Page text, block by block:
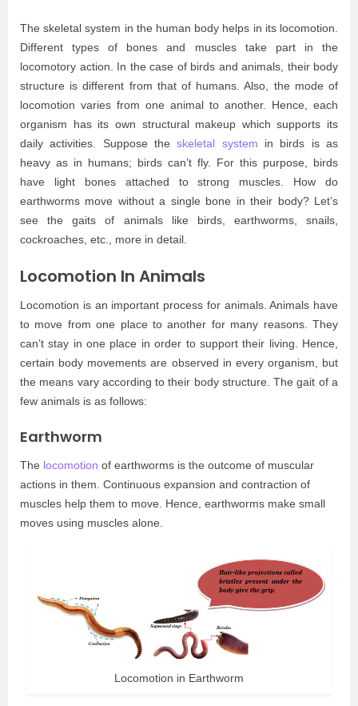
The skeletal system in the human body helps in its locomotion.
Different types of bones and muscles take part in the
locomotory action. In the case of birds and animals, their body
structure is different from that of humans. Also, the mode of
locomotion varies from one animal to another. Hence, each
organism has its own structural makeup which supports its
daily activities. Suppose theskeletal system in birds is as
heavy as in humans; birds can’t fly. For this purpose, birds
have light bones attached to strong muscles. How do
earthworms move without a single bone in their body? Let’s
see the gaits of animals like birds, earthworms, snails,
cockroaches, etc., more in detail.
Locomotion In Animals
Locomotion is an important process for animals. Animals have
to move from one place to another for many reasons. They
can’t stay in one place in order to support their living. Hence,
certain body movements are observed in every organism, but
the means vary according to their body structure. The gait of a
few animals is as follows:
Earthworm
The locomotion of earthworms is the outcome of muscular
actions in them. Continuous expansion and contraction of
muscles help them to move. Hence, earthworms make small
moves using muscles alone.
Locomotion in Earthworm